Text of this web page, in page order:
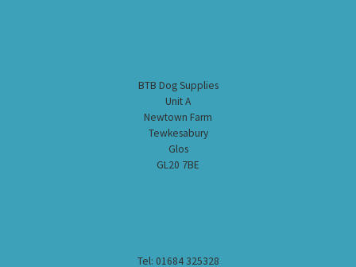
BTB Dog Supplies
Unit A
Newtown Farm
Tewkesabury
Glos
GL20 7BE
Tel: 01684 325328